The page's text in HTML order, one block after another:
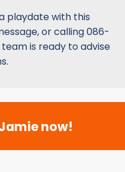
playdate with this
or calling 086-
is ready to advise
now!